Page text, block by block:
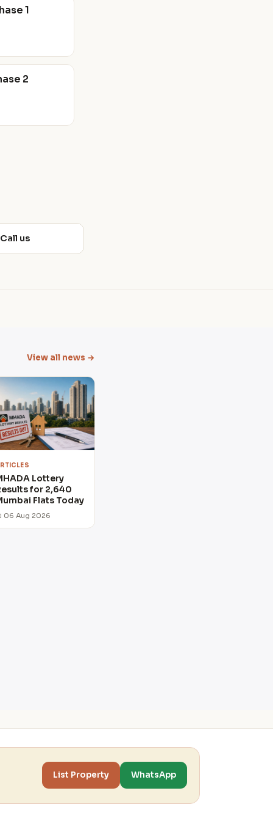
1
2
Call us
View all news →
Lottery
for 2,640
Flats Today
06 Aug 2026
List Property WhatsApp